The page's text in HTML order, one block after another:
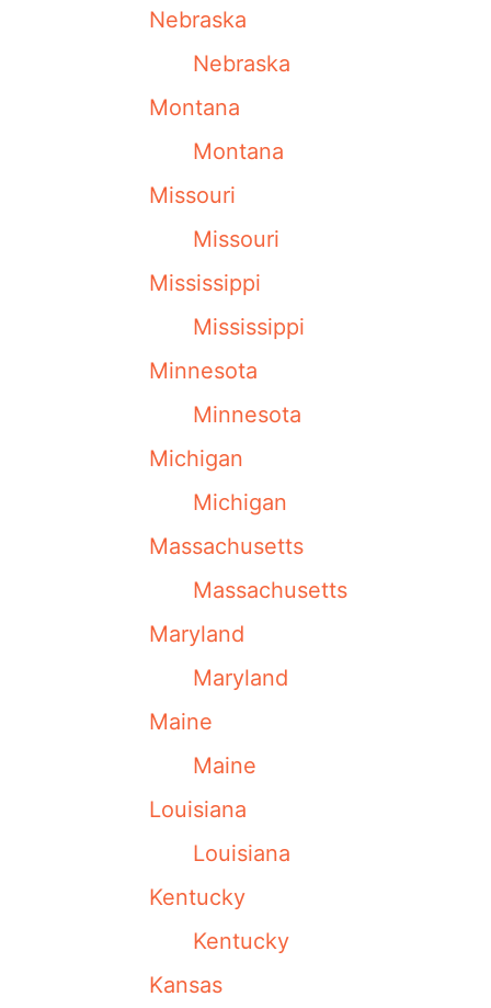
Nebraska
Nebraska
Montana
Montana
Missouri
Missouri
Mississippi
Mississippi
Minnesota
Minnesota
Michigan
Michigan
Massachusetts
Massachusetts
Maryland
Maryland
Maine
Maine
Louisiana
Louisiana
Kentucky
Kentucky
Kansas